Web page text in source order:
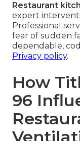
Restaurant
expert
Professional
fear of sudden
dependable,
Privacy policy.
How
96